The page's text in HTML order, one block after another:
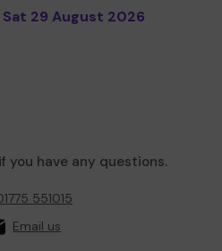
29 August 2026
you have any questions.
551015
Email us